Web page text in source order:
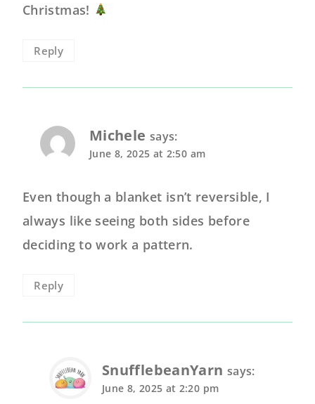
Christmas!
Reply
Michele says:
June 8, 2025 at 2:50 am
Even though a blanket isn’t reversible, I
always like seeing both sides before
deciding to work a pattern.
Reply
SnufflebeanYarn says:
June 8, 2025 at 2:20 pm